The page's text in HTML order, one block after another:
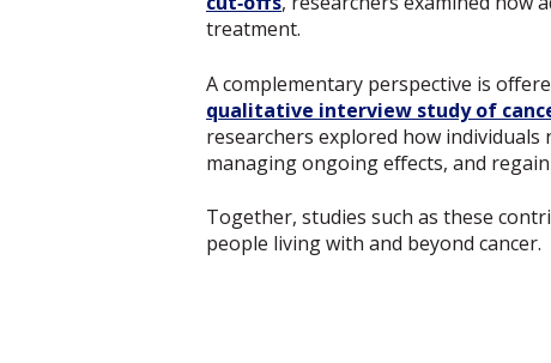
treatment.
A complementary perspective is
qualitative interview study of
researchers explored how
managing ongoing effects, and
Together, studies such as these
people living with and beyond cancer.